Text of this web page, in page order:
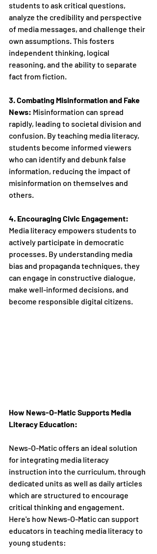
students to ask critical questions,
analyze the credibility and perspective
of media messages, and challenge their
own assumptions. This fosters
independent thinking, logical
reasoning, and the ability to separate
fact from fiction.
3. Combating Misinformation and Fake
News: Misinformation can spread
rapidly, leading to societal division and
confusion. By teaching media literacy,
students become informed viewers
who can identify and debunk false
information, reducing the impact of
misinformation on themselves and
others.
4. Encouraging Civic Engagement:
Media literacy empowers students to
actively participate in democratic
processes. By understanding media
bias and propaganda techniques, they
can engage in constructive dialogue,
make well-informed decisions, and
become responsible digital citizens.
How News-O-Matic Supports Media
Literacy Education:
News-O-Matic offers an ideal solution
for integrating media literacy
instruction into the curriculum, through
dedicated units as well as daily articles
which are structured to encourage
critical thinking and engagement.
Here's how News-O-Matic can support
educators in teaching media literacy to
young students: